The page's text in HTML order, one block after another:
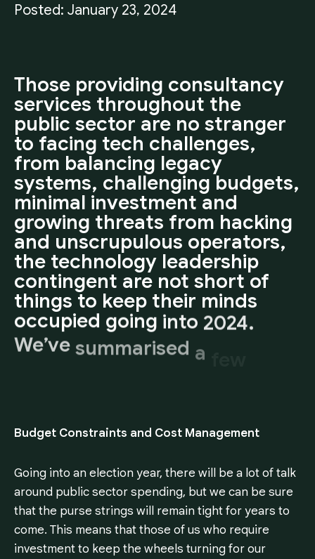
Posted: January 23, 2024
Those providing consultancy
services throughout the
public sector are no stranger
to facing tech challenges,
from balancing legacy
systems, challenging budgets,
minimal investment and
growing threats from hacking
and unscrupulous operators,
the technology leadership
contingent are not short of
things to keep their minds
occupied going into 2024.
We’ve summarised a
Budget Constraints and Cost Management
Going into an election year, there will be a lot of talk
around public sector spending, but we can be sure
that the purse strings will remain tight for years to
come. This means that those of us who require
investment to keep the wheels turning for our